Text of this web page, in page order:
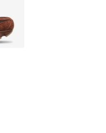
from A$240.00 to